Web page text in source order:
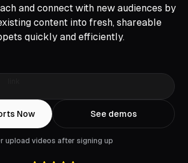
and connect with new audiences by
content into fresh, shareable
quickly and efficiently.
Now See demos
upload videos after signing up